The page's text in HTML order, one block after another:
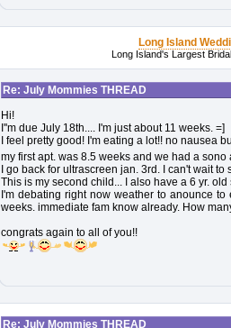
Long Island
Long Island's Largest
Re: July Mommies THREAD
Hi!
I''m due July 18th.... I'm just about 11 weeks. =]
I feel pretty good! I'm eating a lot!! no nausea
my first apt. was 8.5 weeks and we had a
I go back for ultrascreen jan. 3rd. I can't wait
This is my second child... I also have a 6 yr. old
I'm debating right now weather to anounce
weeks. immediate fam know already. How
congrats again to all of you!!
Re: July Mommies THREAD